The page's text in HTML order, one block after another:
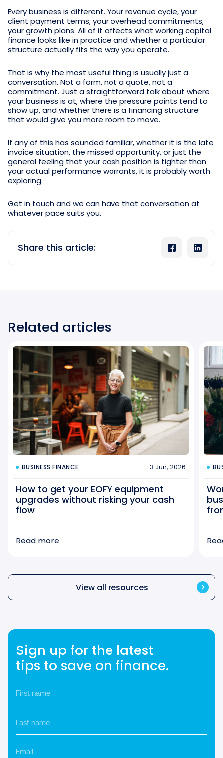
Every business is different. Your revenue cycle, your
client payment terms, your overhead commitments,
your growth plans. All of it affects what working capital
finance looks like in practice and whether a particular
structure actually fits the way you operate.
That is why the most useful thing is usually just a
conversation. Not a form, not a quote, not a
commitment. Just a straightforward talk about where
your business is at, where the pressure points tend to
show up, and whether there is a financing structure
that would give you more room to move.
If any of this has sounded familiar, whether it is the late
invoice situation, the missed opportunity, or just the
general feeling that your cash position is tighter than
your actual performance warrants, it is probably worth
exploring.
Get in touch and we can have that conversation at
whatever pace suits you.
Share this article:
Related articles
BUSINESS FINANCE 3 Jun, 2026
How to get your EOFY equipment
upgrades without risking your cash
flow
Read more
View all resources
Sign up for the latest
tips to save on finance.
name*
name*